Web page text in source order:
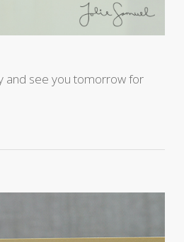
and see you tomorrow for